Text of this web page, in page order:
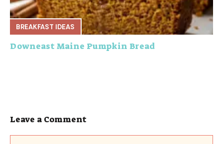
BREAKFAST IDEAS
Downeast Maine Pumpkin Bread
Leave a Comment